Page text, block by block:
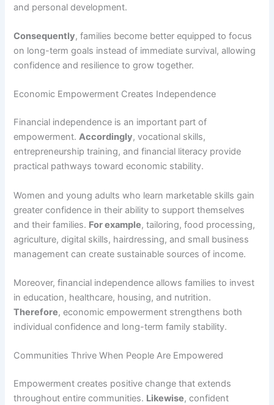
and personal development.
Consequently, families become better equipped to focus
on long-term goals instead of immediate survival, allowing
confidence and resilience to grow together.
Economic Empowerment Creates Independence
Financial independence is an important part of
empowerment.Accordingly, vocational skills,
entrepreneurship training, and financial literacy provide
practical pathways toward economic stability.
Women and young adults who learn marketable skills gain
greater confidence in their ability to support themselves
and their families. For example, tailoring, food processing,
agriculture, digital skills, hairdressing, and small business
management can create sustainable sources of income.
Moreover, financial independence allows families to invest
in education, healthcare, housing, and nutrition.
Therefore, economic empowerment strengthens both
individual confidence and long-term family stability.
Communities Thrive When People Are Empowered
Empowerment creates positive change that extends
throughout entire communities. Likewise, confident